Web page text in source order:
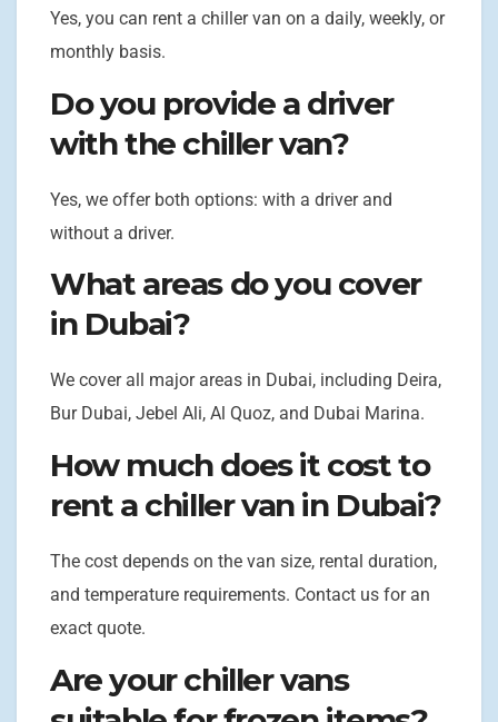
Yes, you can rent a chiller van on a daily, weekly, or
monthly basis.
Do you provide a driver
with the chiller van?
Yes, we offer both options: with a driver and
without a driver.
What areas do you cover
in Dubai?
We cover all major areas in Dubai, including Deira,
Bur Dubai, Jebel Ali, Al Quoz, and Dubai Marina.
How much does it cost to
rent a chiller van in Dubai?
The cost depends on the van size, rental duration,
and temperature requirements. Contact us for an
exact quote.
Are your chiller vans